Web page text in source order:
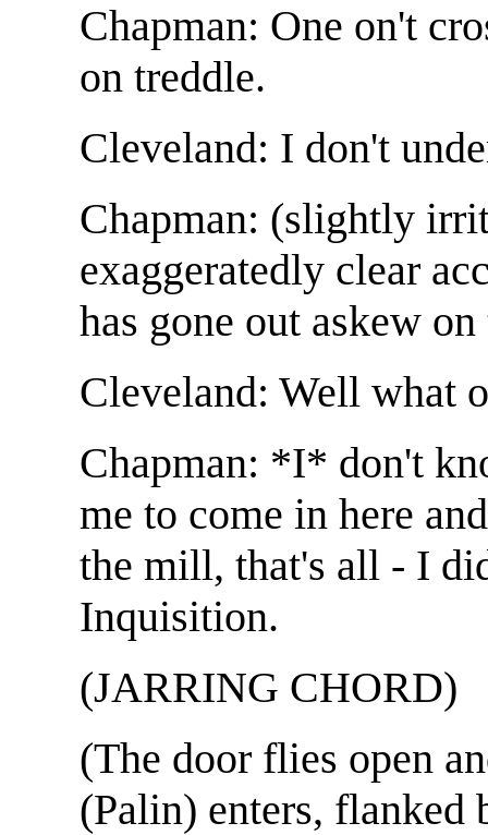
Chapman: One on't
on treddle.
Cleveland: I don't
Chapman: (slightly
exaggeratedly clear
has gone out askew
Cleveland: Well what
Chapman: *I* don't
me to come in here
the mill, that's all - I
Inquisition.
(JARRING CHORD)
(The door flies open
(Palin) enters,